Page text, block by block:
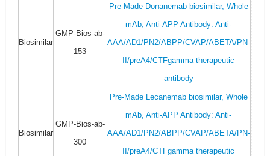
Biosimilar
GMP-Bios-ab-
153
Pre-Made Donanemab biosimilar, Whole
mAb, Anti-APP Antibody: Anti-
AAA/AD1/PN2/ABPP/CVAP/ABETA/PN-
II/preA4/CTFgamma therapeutic
antibody
Biosimilar
GMP-Bios-ab-
300
Pre-Made Lecanemab biosimilar, Whole
mAb, Anti-APP Antibody: Anti-
AAA/AD1/PN2/ABPP/CVAP/ABETA/PN-
II/preA4/CTFgamma therapeutic